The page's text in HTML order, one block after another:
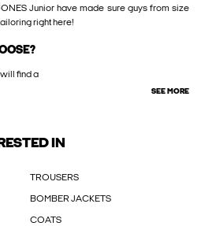
Junior have made sure guys from size
right here!
find a
SEE MORE
IN
TROUSERS
BOMBER JACKETS
COATS